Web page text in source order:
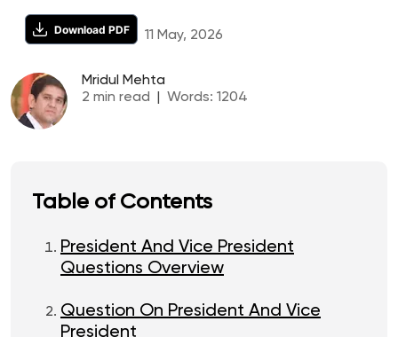
Download PDF 11 May, 2026
Mridul Mehta
2 min read Words: 1204
Table of Contents
President And Vice President
Questions Overview
Question On President And Vice
President